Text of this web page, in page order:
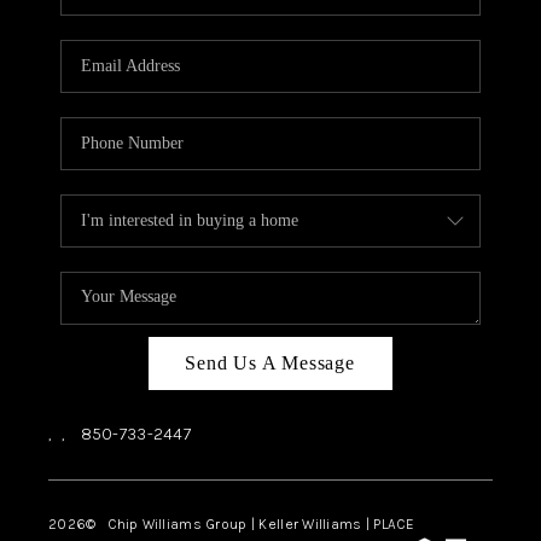
REVIEWS
ABOUT PLACE
CONNECT
BLOG
Send Us A Message
, , 850-733-2447
2026© Chip Williams Group | Keller Williams | PLACE